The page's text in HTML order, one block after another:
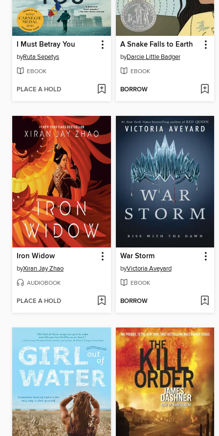
I Must Betray You
byRuta Sepetys
EBOOK
PLACE A HOLD
A Snake Falls to Earth
byDarcie Little Badger
EBOOK
BORROW
Iron Widow
byXiran Jay Zhao
AUDIOBOOK
PLACE A HOLD
War Storm
byVictoria Aveyard
EBOOK
BORROW